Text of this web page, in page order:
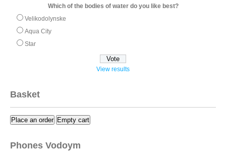
Which of the bodies of water do you like best?
Velikodolynske
Aqua City
Star
View results
Basket
Place an order Empty cart
Phones Vodoym